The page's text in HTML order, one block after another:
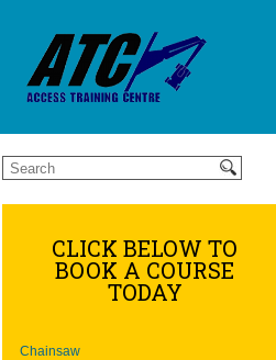
CLICK BELOW TO
BOOK A COURSE
TODAY
Chainsaw